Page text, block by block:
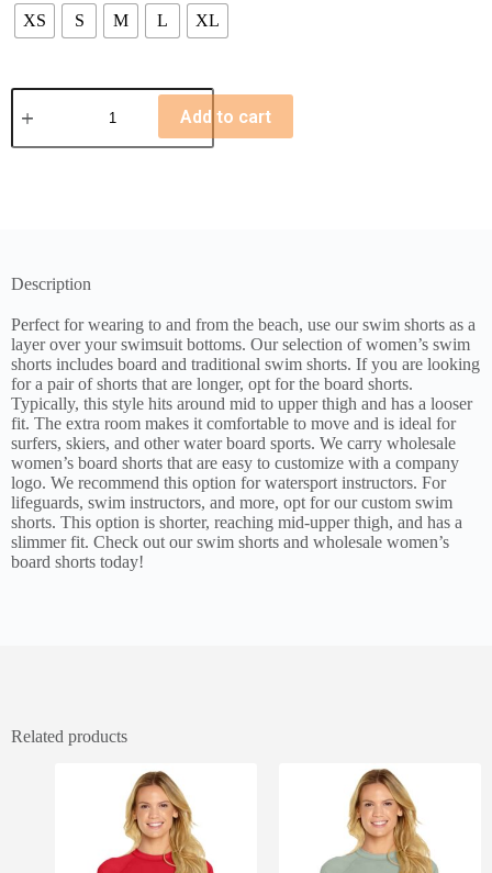
XS S M L XL
Add to cart
Description
Perfect for wearing to and from the beach, use our swim shorts as a
layer over your swimsuit bottoms. Our selection of women’s swim
shorts includes board and traditional swim shorts. If you are looking
for a pair of shorts that are longer, opt for the board shorts.
Typically, this style hits around mid to upper thigh and has a looser
fit. The extra room makes it comfortable to move and is ideal for
surfers, skiers, and other water board sports. We carry wholesale
women’s board shorts that are easy to customize with a company
logo. We recommend this option for watersport instructors. For
lifeguards, swim instructors, and more, opt for our custom swim
shorts. This option is shorter, reaching mid-upper thigh, and has a
slimmer fit. Check out our swim shorts and wholesale women’s
board shorts today!
Related products